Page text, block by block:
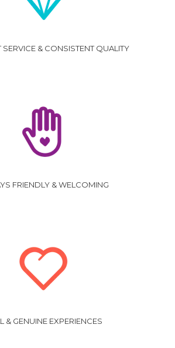
SERVICE & CONSISTENT QUALITY
FRIENDLY & WELCOMING
& GENUINE EXPERIENCES